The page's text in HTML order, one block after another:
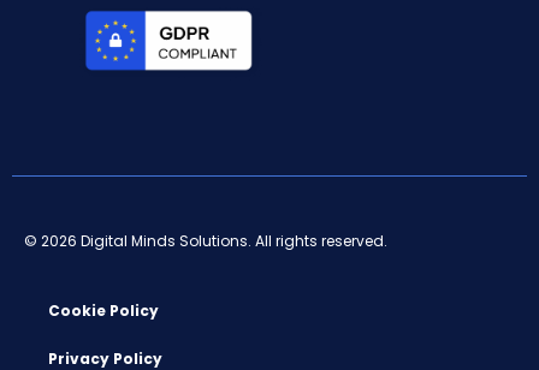
© 2026 Digital Minds Solutions. All rights reserved.
Cookie Policy
Privacy Policy